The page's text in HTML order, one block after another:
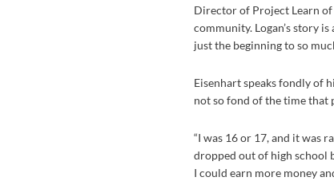
Director of Project Learn of
community. Logan’s story
just the beginning to so
Eisenhart speaks fondly of
not so fond of the time that
“I was 16 or 17, and it was
dropped out of high school
I could earn more money